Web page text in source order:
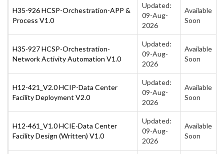
H35-926 HCSP-Orchestration-APP &
Process V1.0
Updated:
09-Aug-
2026
Available
Soon
H35-927 HCSP-Orchestration-
Network Activity Automation V1.0
Updated:
09-Aug-
2026
Available
Soon
H12-421_V2.0 HCIP-Data Center
Facility Deployment V2.0
Updated:
09-Aug-
2026
Available
Soon
H12-461_V1.0 HCIE-Data Center
Facility Design (Written) V1.0
Updated:
09-Aug-
2026
Available
Soon